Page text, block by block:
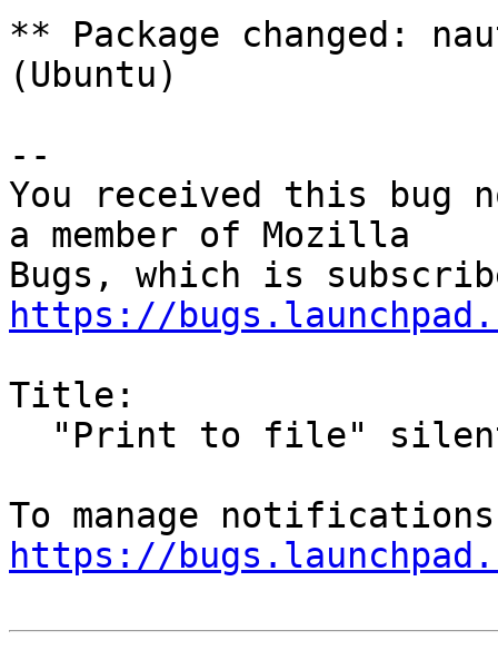
** Package changed:
(Ubuntu)
--
You received this bug
a member of Mozilla
https://
Title:
https://